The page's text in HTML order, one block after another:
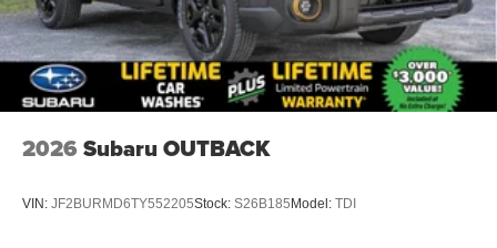
2026 Subaru OUTBACK
VIN: JF2BURMD6TY552205Stock: S26B185Model: TDI